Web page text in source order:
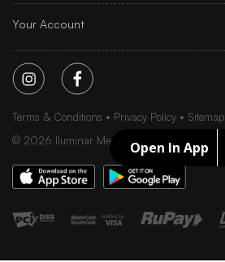
Open In App
Your Account
Terms & Conditions Privacy Policy
Sitemap
© 2026 Iluminar Media Ltd.